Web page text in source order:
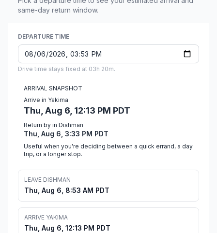
same-day return window.
DEPARTURE TIME
Drive time stays fixed at 03h 20m.
ARRIVAL SNAPSHOT
Arrive in Yakima
Thu, Aug 6, 12:13 PM PDT
Return by in Dishman
Thu, Aug 6, 3:33 PM PDT
Useful when you're deciding between a quick errand, a day
trip, or a longer stop.
LEAVE DISHMAN
Thu, Aug 6, 8:53 AM PDT
ARRIVE YAKIMA
Thu, Aug 6, 12:13 PM PDT